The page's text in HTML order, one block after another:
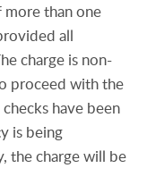
than one
all
charge is non-
proceed with the
have been
is being
the charge will be